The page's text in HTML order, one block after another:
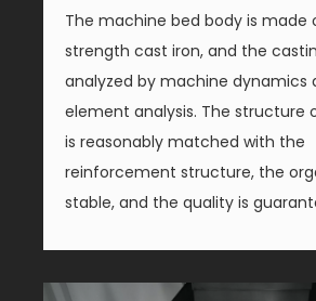
The machine bed body is made
strength cast iron, and the
analyzed by machine dynamics
element analysis. The structure
is reasonably matched with the
reinforcement structure, the
stable, and the quality is